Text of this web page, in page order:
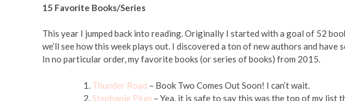
15 Favorite Books/Series
This year I jumped back into reading. Originally I started with a goal of 52
we’ll see how this week plays out. I discovered a ton of new authors and
In no particular order, my favorite books (or series of books) from 2015.
Thunder Road – Book Two Comes Out Soon! I can’t wait.
Stephanie Plum – Yea, it is safe to say this was the top of my list